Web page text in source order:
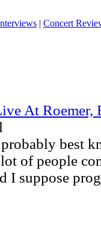
| Concert
At Roemer,
best
of people
I suppose